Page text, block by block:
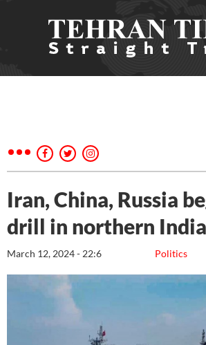
Iran, China, Russia
drill in northern
Politics
March 12, 2024 - 22:6